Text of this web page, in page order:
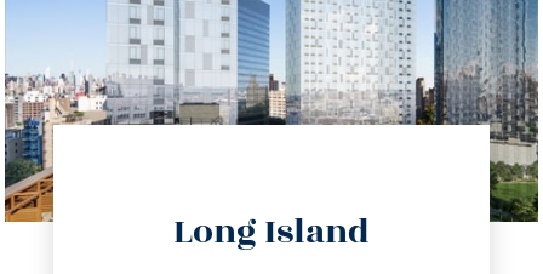
Long Island
info@trustsandestate.com